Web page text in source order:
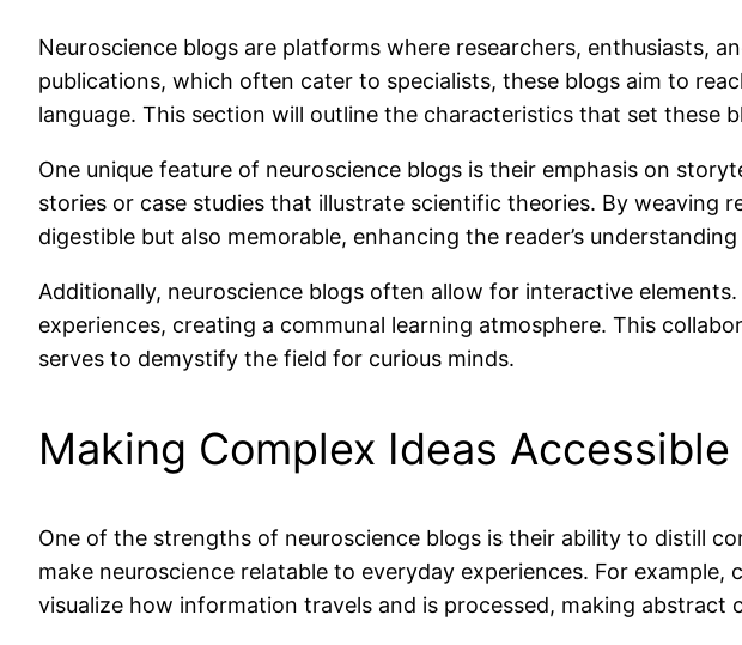
Neuroscience blogs are platforms where researchers, enthusiasts,
publications, which often cater to specialists, these blogs aim to
language. This section will outline the characteristics that set these
One unique feature of neuroscience blogs is their emphasis on
stories or case studies that illustrate scientific theories. By
digestible but also memorable, enhancing the reader’s
Additionally, neuroscience blogs often allow for interactive
experiences, creating a communal learning atmosphere. This
serves to demystify the field for curious minds.
Making Complex Ideas Accessible
One of the strengths of neuroscience blogs is their ability to distill
make neuroscience relatable to everyday experiences. For
visualize how information travels and is processed, making abstract